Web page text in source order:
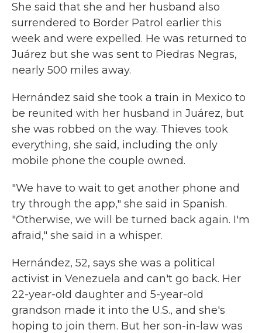
She said that she and her husband also
surrendered to Border Patrol earlier this
week and were expelled. He was returned to
Juárez but she was sent to Piedras Negras,
nearly 500 miles away.
Hernández said she took a train in Mexico to
be reunited with her husband in Juárez, but
she was robbed on the way. Thieves took
everything, she said, including the only
mobile phone the couple owned.
"We have to wait to get another phone and
try through the app," she said in Spanish.
"Otherwise, we will be turned back again. I'm
afraid," she said in a whisper.
Hernández, 52, says she was a political
activist in Venezuela and can't go back. Her
22-year-old daughter and 5-year-old
grandson made it into the U.S., and she's
hoping to join them. But her son-in-law was